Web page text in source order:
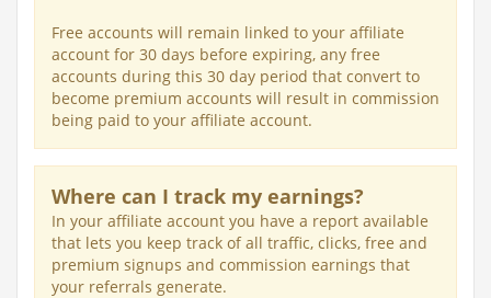
Free accounts will remain linked to your affiliate
account for 30 days before expiring, any free
accounts during this 30 day period that convert to
become premium accounts will result in commission
being paid to your affiliate account.
Where can I track my earnings?
In your affiliate account you have a report available
that lets you keep track of all traffic, clicks, free and
premium signups and commission earnings that
your referrals generate.